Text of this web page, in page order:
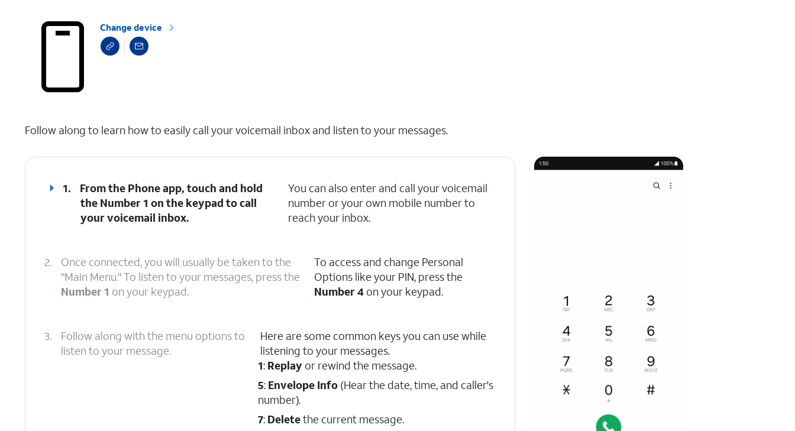
Change device
Follow along to learn how to easily call your voicemail inbox and listen to your messages.
1.
From the Phone app, touch and hold
the Number 1 on the keypad to call
your voicemail inbox.
You can also enter and call your voicemail
number or your own mobile number to
reach your inbox.
2.
Once connected, you will usually be taken to the
"Main Menu." To listen to your messages, press the
Number 1 on your keypad.
To access and change Personal
Options like your PIN, press the
Number 4 on your keypad.
3.
Follow along with the menu options to
listen to your message.
Here are some common keys you can use while
listening to your messages.
1: Replayor rewind the message.
5: Envelope Info(Hear the date, time, and caller's
number).
7: Deletethe current message.